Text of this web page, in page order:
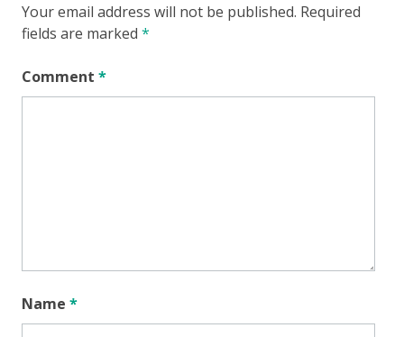
Your email address will not be published. Required
fields are marked *
Comment *
Name *